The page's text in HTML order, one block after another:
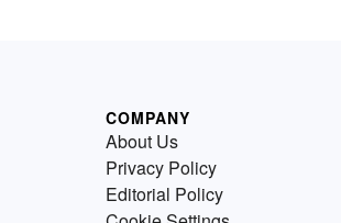
COMPANY
About Us
Privacy Policy
Editorial Policy